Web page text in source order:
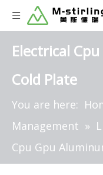
Electrical
Cold Plate
You are here:
Management »
Cpu Gpu